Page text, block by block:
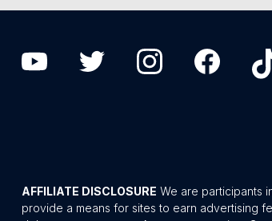
AFFILIATE DISCLOSURE We are participants
provide a means for sites to earn advertising